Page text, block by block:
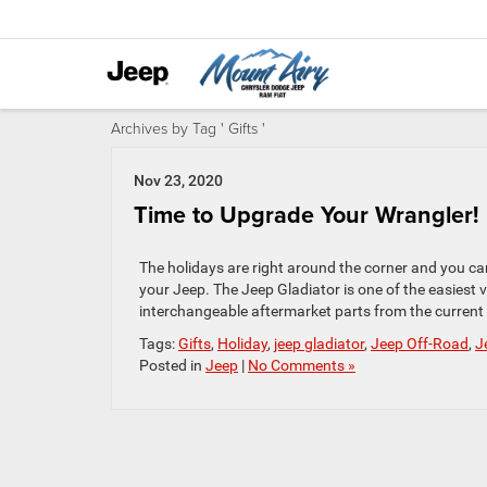
Archives by Tag ' Gifts '
Nov 23, 2020
Time to Upgrade Your Wrangler!
The holidays are right around the corner and you
your Jeep. The Jeep Gladiator is one of the
interchangeable aftermarket parts from the current
Tags:Gifts, Holiday, jeep gladiator, Jeep Off-Road,
Posted in Jeep | No Comments »